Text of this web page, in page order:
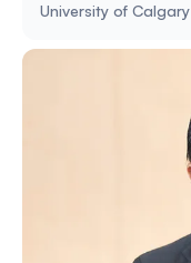
University of Calgary